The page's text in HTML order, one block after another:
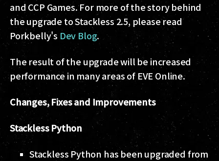
and CCP Games. For more of the story behind
the upgrade to Stackless 2.5, please read
Porkbelly's Dev Blog.
The result of the upgrade will be increased
performance in many areas of EVE Online.
Changes, Fixes and Improvements
Stackless Python
Stackless Python has been upgraded from